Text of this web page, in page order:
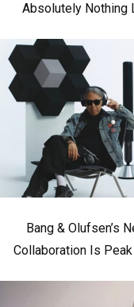
Absolutely Nothing
Bang & Olufsen’s
Collaboration Is